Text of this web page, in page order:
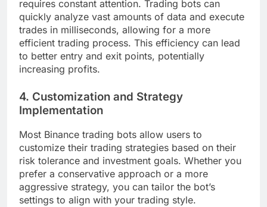
requires constant attention. Trading bots can
quickly analyze vast amounts of data and execute
trades in milliseconds, allowing for a more
efficient trading process. This efficiency can lead
to better entry and exit points, potentially
increasing profits.
4. Customization and Strategy
Implementation
Most Binance trading bots allow users to
customize their trading strategies based on their
risk tolerance and investment goals. Whether you
prefer a conservative approach or a more
aggressive strategy, you can tailor the bot’s
settings to align with your trading style.